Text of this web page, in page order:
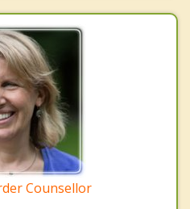
Counsellor